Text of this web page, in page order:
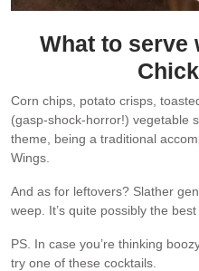
What to serve
Corn chips, potato crisps,
(gasp-shock-horror!) vegetable
theme, being a traditional
Wings.
And as for leftovers? Slather
weep. It’s quite possibly the
PS. In case you’re thinking
try one of these cocktails.